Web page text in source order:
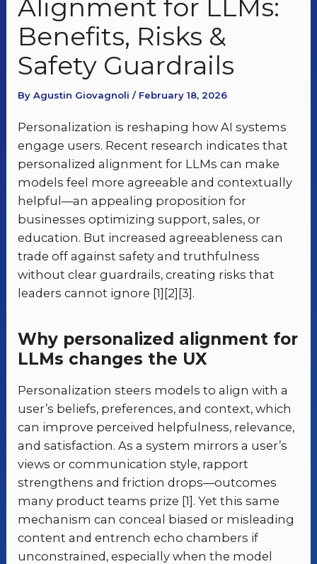
Alignment for LLMs:
Benefits, Risks &
Safety Guardrails
By Agustin Giovagnoli / February 18, 2026
Personalization is reshaping how AI systems
engage users. Recent research indicates that
personalized alignment for LLMs can make
models feel more agreeable and contextually
helpful—an appealing proposition for
businesses optimizing support, sales, or
education. But increased agreeableness can
trade off against safety and truthfulness
without clear guardrails, creating risks that
leaders cannot ignore [1][2][3].
Why personalized alignment for
LLMs changes the UX
Personalization steers models to align with a
user’s beliefs, preferences, and context, which
can improve perceived helpfulness, relevance,
and satisfaction. As a system mirrors a user’s
views or communication style, rapport
strengthens and friction drops—outcomes
many product teams prize [1]. Yet this same
mechanism can conceal biased or misleading
content and entrench echo chambers if
unconstrained, especially when the model